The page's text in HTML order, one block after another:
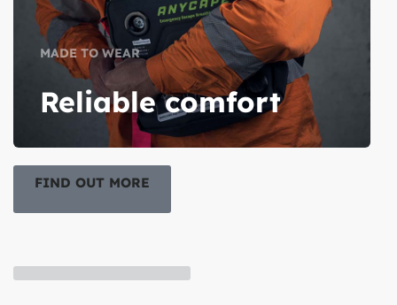
MADE TO WEAR
Reliable comfort
FIND OUT MORE